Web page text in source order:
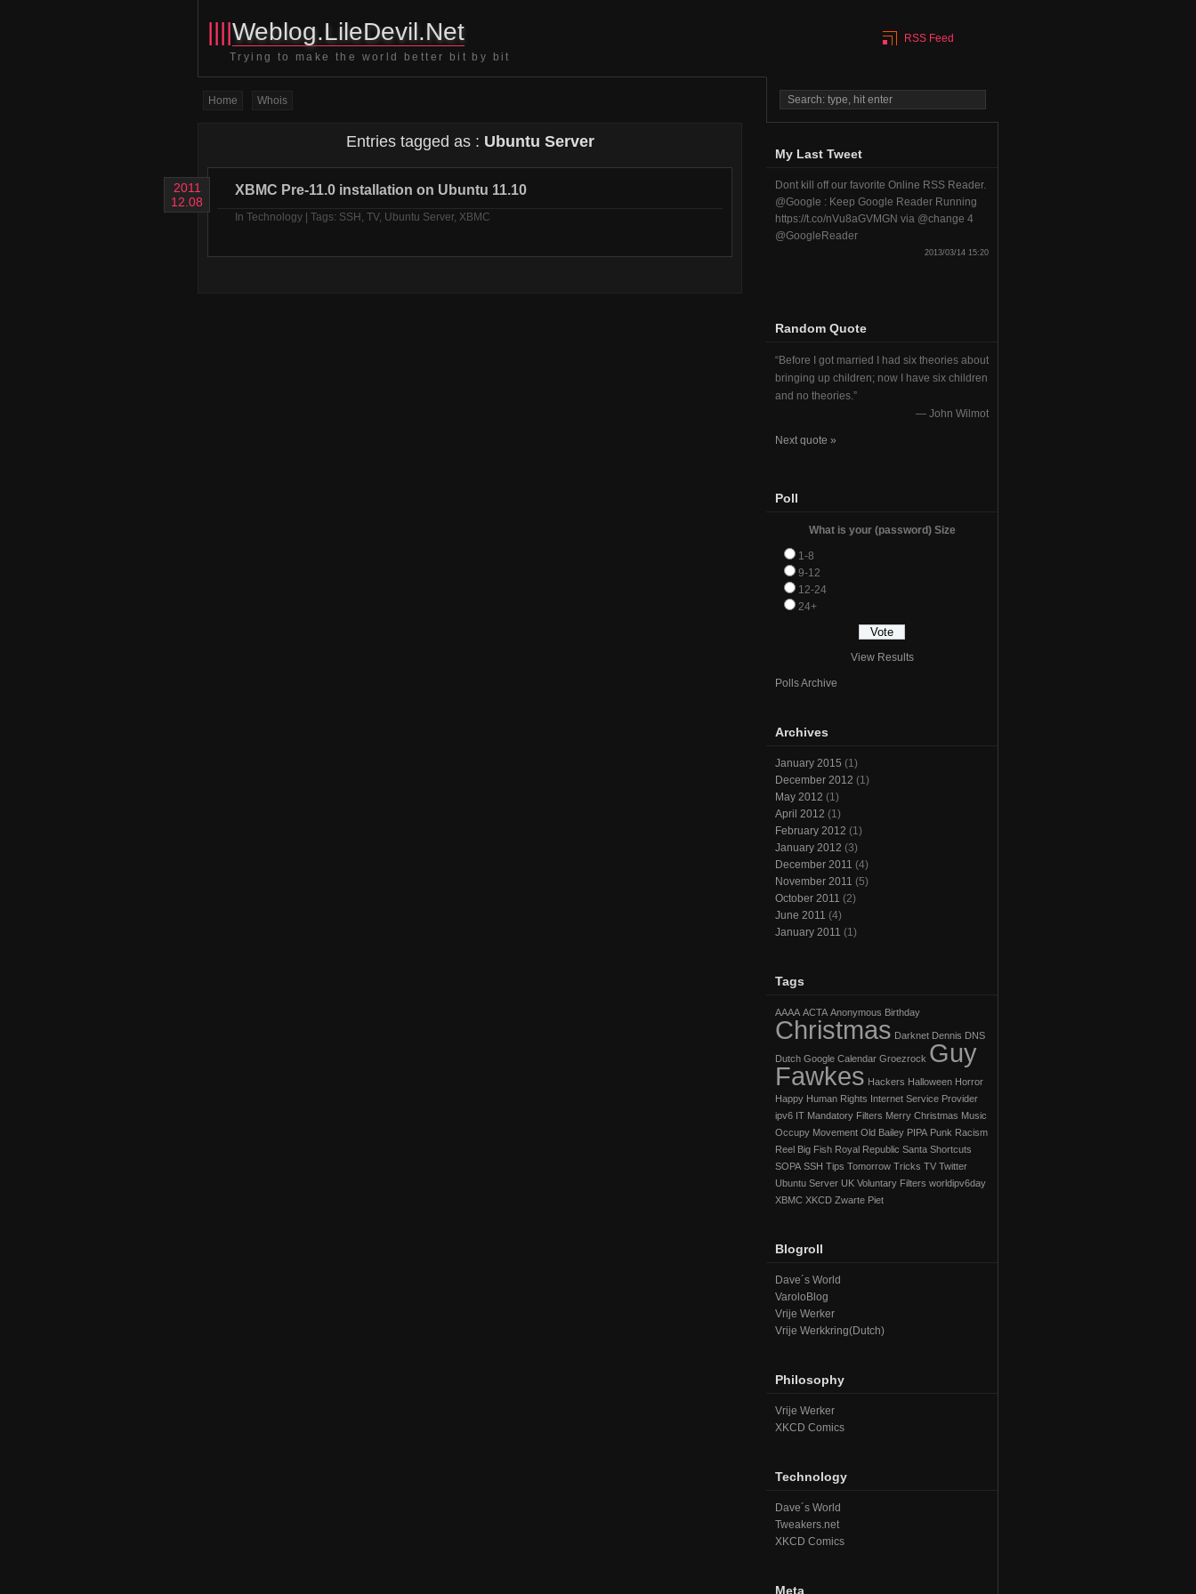
||||Weblog.LileDevil.Net
Trying to make the world better bit by bit
RSS Feed
Home Whois
Entries tagged as : Ubuntu Server
2011
12.08
XBMC Pre-11.0 installation on Ubuntu 11.10
In Technology | Tags: SSH , TV, Ubuntu Server, XBMC
My Last Tweet
Dont kill off our favorite Online RSS Reader.
@Google : Keep Google Reader Running
https://t.co/nVu8aGVMGN via @change 4
@GoogleReader
2013/03/14 15:20
Random Quote
Before I got married I had six theories about
bringing up children; now I have six children
and no theories.
— John Wilmot
Next quote »
Poll
What is your (password) Size
1-8
9-12
12-24
24+
View Results
Polls Archive
Archives
January 2015 (1)
December 2012 (1)
May 2012 (1)
April 2012 (1)
February 2012 (1)
January 2012 (3)
December 2011 (4)
November 2011 (5)
October 2011 (2)
June 2011 (4)
January 2011 (1)
Tags
AAAA ACTA Anonymous Birthday
Christmas Darknet Dennis DNS
Dutch Google Calendar Groezrock Guy
Fawkes Hackers Halloween Horror
Happy Human Rights Internet Service Provider
ipv6 IT Mandatory Filters Merry Christmas Music
Occupy Movement Old Bailey PIPA Punk Racism
Reel Big Fish Royal Republic Santa Shortcuts
SOPA SSH Tips Tomorrow Tricks TV Twitter
Ubuntu Server UK Voluntary Filters worldipv6day
XBMC XKCD Zwarte Piet
Blogroll
Dave´s World
VaroloBlog
Vrije Werker
Vrije Werkkring(Dutch)
Philosophy
Vrije Werker
XKCD Comics
Technology
Dave´s World
Tweakers.net
XKCD Comics
Meta